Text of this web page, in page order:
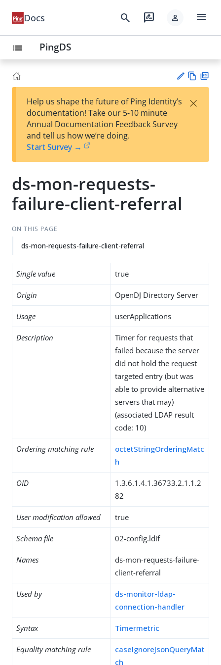
Docs search rate_review person menu
list PingDS
est
t
w
Help us shape the future of Ping Identity’s
documentation! Take our 5-10 minute
Annual Documentation Feedback Survey
and tell us how we’re doing.
Start Survey →
×
ds-mon-requests-
failure-client-referral
ON THIS PAGE
ds-mon-requests-failure-client-referral
Single value true
Origin OpenDJ Directory Server
Usage userApplications
Description
Timer for requests that
failed because the server
did not hold the request
targeted entry (but was
able to provide alternative
servers that may)
(associated LDAP result
code: 10)
Ordering matching rule
octetStringOrderingMatc
h
OID
1.3.6.1.4.1.36733.2.1.1.2
82
User modification allowed true
Schema file 02-config.ldif
Names
ds-mon-requests-failure-
client-referral
Used by
ds-monitor-ldap-
connection-handler
Syntax Timermetric
Equality matching rule
caseIgnoreJsonQueryMat
ch